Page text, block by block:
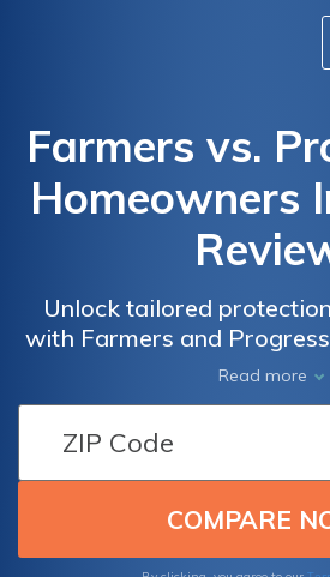
Farmers vs.
Homeowners
Unlock tailored
with Farmers and
insurance options, each
coverage and
Read more